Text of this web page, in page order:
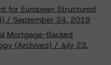
for European Structured
/ September 24, 2019
Mortgage-Backed
(Archived) / July 23,